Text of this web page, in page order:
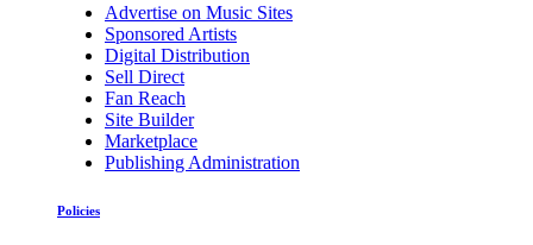
Advertise on Music Sites
Sponsored Artists
Digital Distribution
Sell Direct
Fan Reach
Site Builder
Marketplace
Publishing Administration
Policies